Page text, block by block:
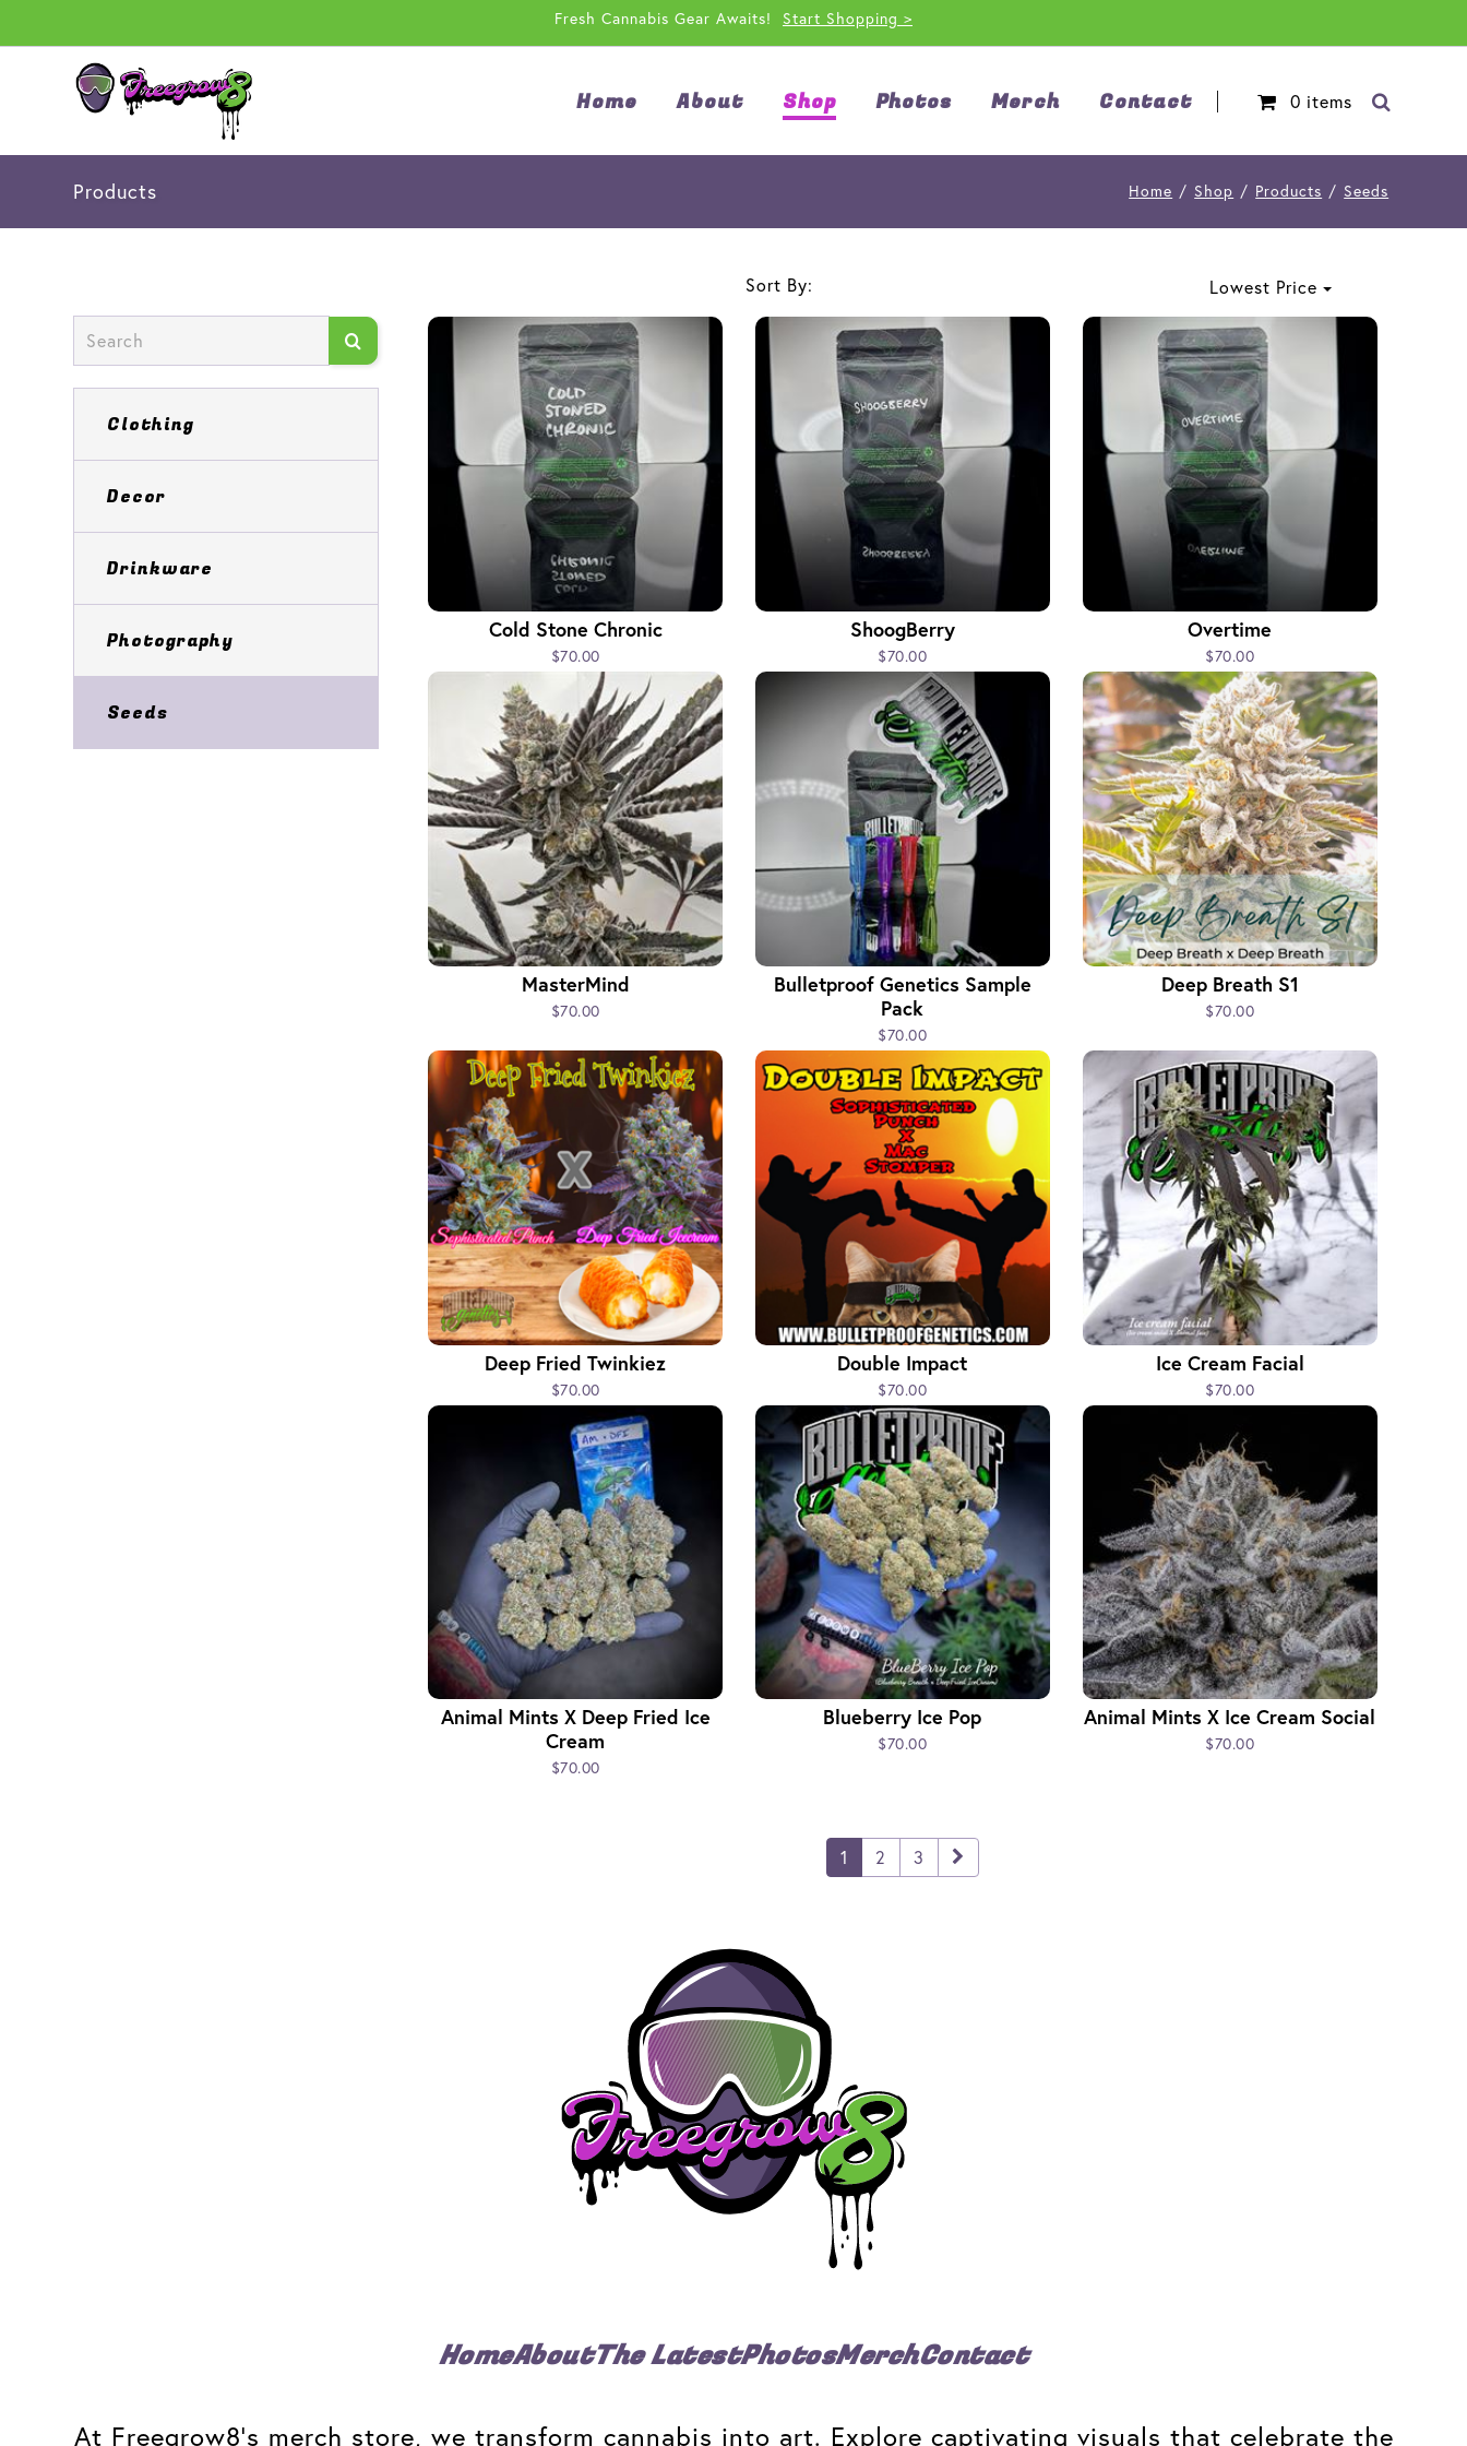
Fresh Cannabis Gear Awaits! Start Shopping >
Home About Shop Photos Merch Contact 0 items
Products Home / Shop / Products / Seeds
Clothing
Decor
Drinkware
Photography
Seeds
Sort By: Lowest Price
Cold Stone Chronic
$70.00
ShoogBerry
$70.00
Overtime
$70.00
MasterMind
$70.00
Bulletproof Genetics Sample
Pack
$70.00
Deep Breath S1
$70.00
Deep Fried Twinkiez
$70.00
Double Impact
$70.00
Ice Cream Facial
$70.00
Animal Mints X Deep Fried Ice
Cream
$70.00
Blueberry Ice Pop
$70.00
Animal Mints X Ice Cream Social
$70.00
1 2 3
HomeAboutThe LatestPhotosMerchContact
At Freegrow8's merch store, we transform cannabis into art. Explore captivating visuals that celebrate the